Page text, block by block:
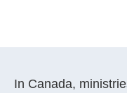
In Canada,